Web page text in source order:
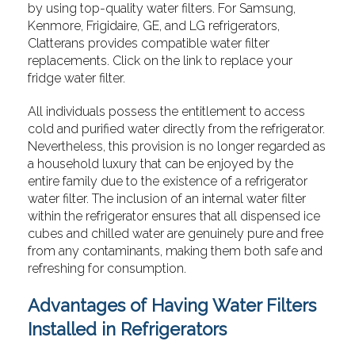
by using top-quality water filters. For Samsung,
Kenmore, Frigidaire, GE, and LG refrigerators,
Clatterans provides compatible water filter
replacements. Click on the link to replace your
fridge water filter.
All individuals possess the entitlement to access
cold and purified water directly from the refrigerator.
Nevertheless, this provision is no longer regarded as
a household luxury that can be enjoyed by the
entire family due to the existence of a refrigerator
water filter. The inclusion of an internal water filter
within the refrigerator ensures that all dispensed ice
cubes and chilled water are genuinely pure and free
from any contaminants, making them both safe and
refreshing for consumption.
Advantages of Having Water Filters
Installed in Refrigerators